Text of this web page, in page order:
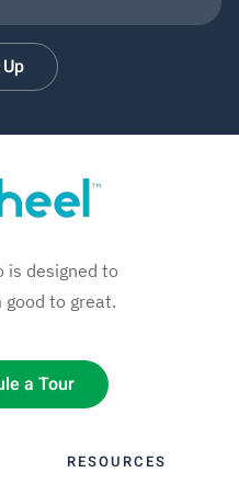
is designed to
good to great.
a Tour
RESOURCES